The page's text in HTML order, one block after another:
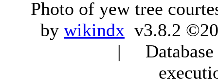
Photo of yew tree
by wikindx v3.8.2
|